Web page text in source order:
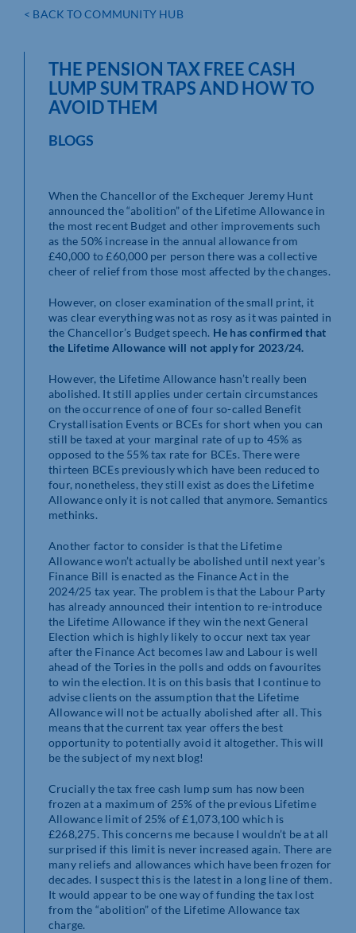
< BACK TO COMMUNITY HUB
THE PENSION TAX FREE CASH
LUMP SUM TRAPS AND HOW TO
AVOID THEM
BLOGS
When the Chancellor of the Exchequer Jeremy Hunt
announced the “abolition” of the Lifetime Allowance in
the most recent Budget and other improvements such
as the 50% increase in the annual allowance from
£40,000 to £60,000 per person there was a collective
cheer of relief from those most affected by the changes.
However, on closer examination of the small print, it
was clear everything was not as rosy as it was painted in
the Chancellor’s Budget speech. He has confirmed that
the Lifetime Allowance will not apply for 2023/24.
However, the Lifetime Allowance hasn’t really been
abolished. It still applies under certain circumstances
on the occurrence of one of four so-called Benefit
Crystallisation Events or BCEs for short when you can
still be taxed at your marginal rate of up to 45% as
opposed to the 55% tax rate for BCEs. There were
thirteen BCEs previously which have been reduced to
four, nonetheless, they still exist as does the Lifetime
Allowance only it is not called that anymore. Semantics
methinks.
Another factor to consider is that the Lifetime
Allowance won’t actually be abolished until next year’s
Finance Bill is enacted as the Finance Act in the
2024/25 tax year. The problem is that the Labour Party
has already announced their intention to re-introduce
the Lifetime Allowance if they win the next General
Election which is highly likely to occur next tax year
after the Finance Act becomes law and Labour is well
ahead of the Tories in the polls and odds on favourites
to win the election. It is on this basis that I continue to
advise clients on the assumption that the Lifetime
Allowance will not be actually abolished after all. This
means that the current tax year offers the best
opportunity to potentially avoid it altogether. This will
be the subject of my next blog!
Crucially the tax free cash lump sum has now been
frozen at a maximum of 25% of the previous Lifetime
Allowance limit of 25% of £1,073,100 which is
£268,275. This concerns me because I wouldn’t be at all
surprised if this limit is never increased again. There are
many reliefs and allowances which have been frozen for
decades. I suspect this is the latest in a long line of them.
It would appear to be one way of funding the tax lost
from the “abolition” of the Lifetime Allowance tax
charge.